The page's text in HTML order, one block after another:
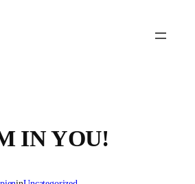
IN YOU!